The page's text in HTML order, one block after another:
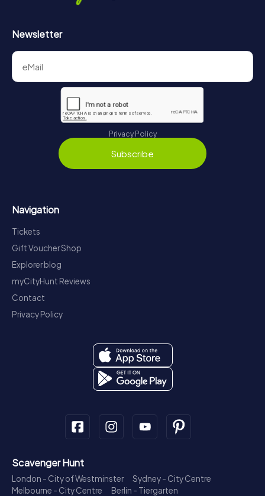
Newsletter
Privacy Policy
Subscribe
Navigation
Tickets
Gift Voucher Shop
Explorer blog
myCityHunt Reviews
Contact
Privacy Policy
Scavenger Hunt
London - City of Westminster
Sydney - City Centre
Melbourne - City Centre
Berlin - Tiergarten